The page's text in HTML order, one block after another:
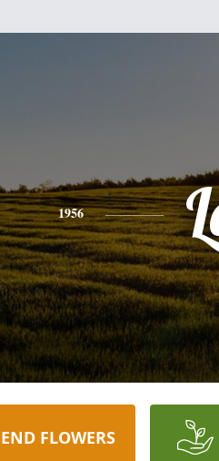
1956
FLOWERS